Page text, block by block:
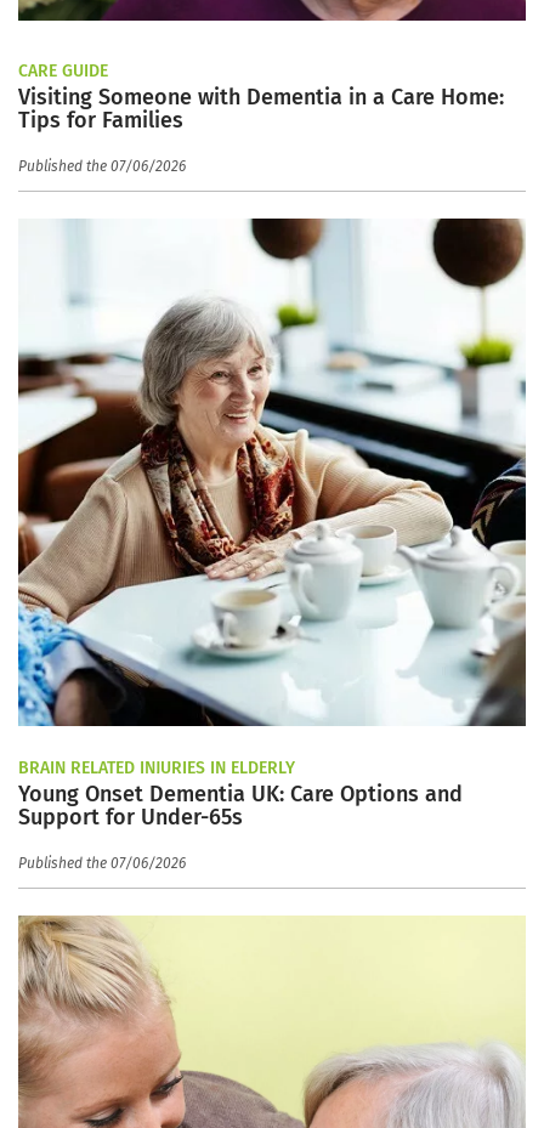
CARE GUIDE
Visiting Someone with Dementia in a Care Home:
Tips for Families
Published the 07/06/2026
BRAIN RELATED INJURIES IN ELDERLY
Young Onset Dementia UK: Care Options and
Support for Under-65s
Published the 07/06/2026